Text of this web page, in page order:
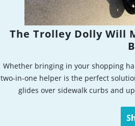
The Trolley Dolly Will
Whether bringing in your shopping
two-in-one helper is the perfect
glides over sidewalk curbs and